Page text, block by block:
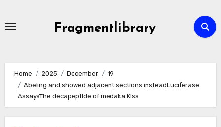
Fragmentlibrary
Home 2025 December
19
Abeling and showed adjacent sections insteadLuciferase
AssaysThe decapeptide of medaka Kiss